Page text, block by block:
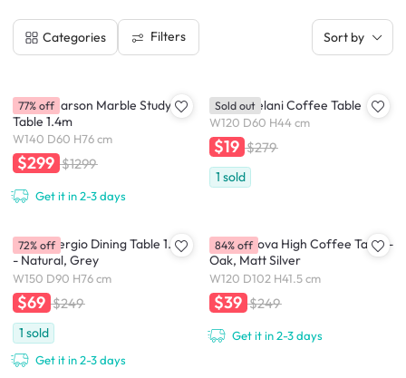
Categories Filters Sort by
(As-Is) Carson Marble Study
Table 1.4m
W140 D60 H76 cm
$299 $1299
Get it in 2-3 days
77% off (As-is) Delani Coffee Table
W120 D60 H44 cm
$19 $279
1 sold
Sold out
(As-is) Sergio Dining Table 1.5m
- Natural, Grey
W150 D90 H76 cm
$69 $249
1 sold
Get it in 2-3 days
72% off
(As-Is) Nova High Coffee Table -
Oak, Matt Silver
W120 D102 H41.5 cm
$39 $249
Get it in 2-3 days
84% off